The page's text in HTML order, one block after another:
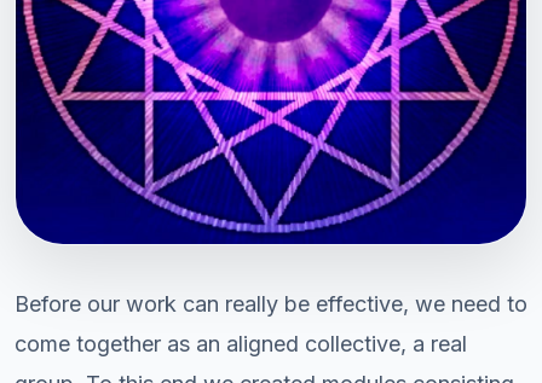
Before our work can really be effective, we need to
come together as an aligned collective, a real